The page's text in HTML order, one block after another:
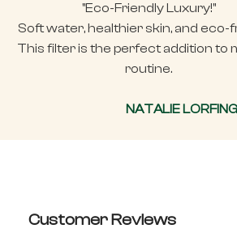
"Eco-Friendly Luxury!"
Soft water, healthier skin, and eco-
This filter is the perfect addition to
routine.
NATALIE LORFING
Customer Reviews